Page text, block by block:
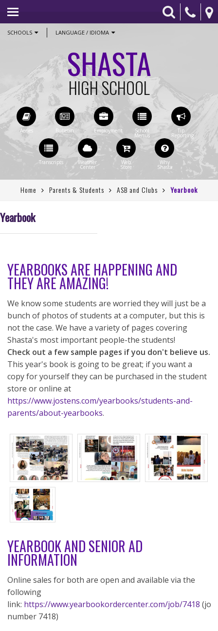
SCHOOLS LANGUAGE / IDIOMA
SHASTA
HIGH SCHOOL
HOME
ACADEMICS
COUNSELING
PARENTS & STUDENTS
CONTACT US
STAFF ONLY
Home Parents & Students ASB and Clubs Yearbook
Yearbook
YEARBOOKS ARE HAPPENING AND
THEY ARE AMAZING!
We know some students are worried they will just be a
bunch of photos of students at a computer, but this is
not the case. We have a variety of pages covering
Shasta's most important people-the students!
Check out a few sample pages if you don't believe us.
This year's book is going to be great; if you want a
copy for yourself they can be purchased in the student
store or online at
https://www.jostens.com/yearbooks/students-and-
parents/about-yearbooks.
YEARBOOK AND SENIOR AD
INFORMATION
Online sales for both are open and available via the
following
link: https://www.yearbookordercenter.com/job/7418 (job
number 7418)